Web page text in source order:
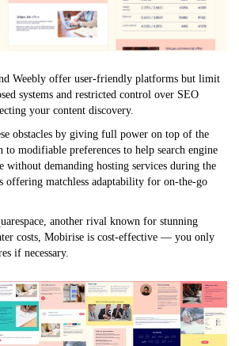
Weebly offer user-friendly platforms but limit
systems and restricted control over SEO
your content discovery.
obstacles by giving full power on top of the
to modifiable preferences to help search engine
demanding hosting services during the
offering matchless adaptability for on-the-go
another rival known for stunning
costs, Mobirise is cost-effective — you only
if necessary.